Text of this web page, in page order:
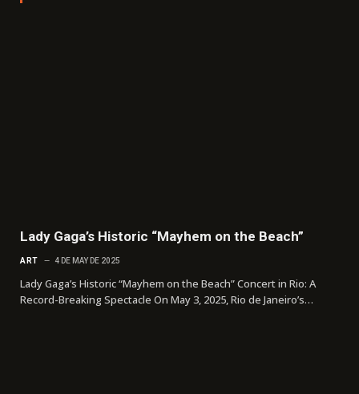
Lady Gaga’s Historic “Mayhem on the Beach”
ART 4 DE MAY DE 2025
Lady Gaga’s Historic “Mayhem on the Beach” Concert in Rio: A
Record-Breaking Spectacle On May 3, 2025, Rio de Janeiro’s…